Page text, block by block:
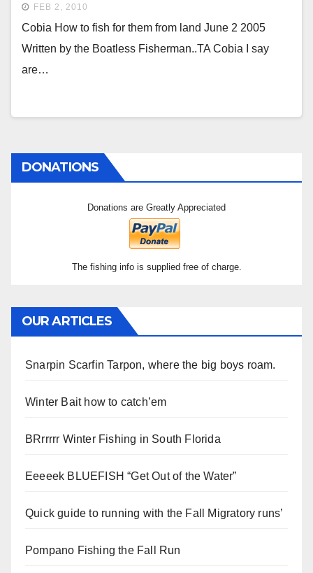
FEB 2, 2010
Cobia How to fish for them from land June 2 2005
Written by the Boatless Fisherman..TA Cobia I say
are…
DONATIONS
Donations are Greatly Appreciated
The fishing info is supplied free of charge.
OUR ARTICLES
Snarpin Scarfin Tarpon, where the big boys roam.
Winter Bait how to catch’em
BRrrrrr Winter Fishing in South Florida
Eeeeek BLUEFISH “Get Out of the Water”
Quick guide to running with the Fall Migratory runs’
Pompano Fishing the Fall Run